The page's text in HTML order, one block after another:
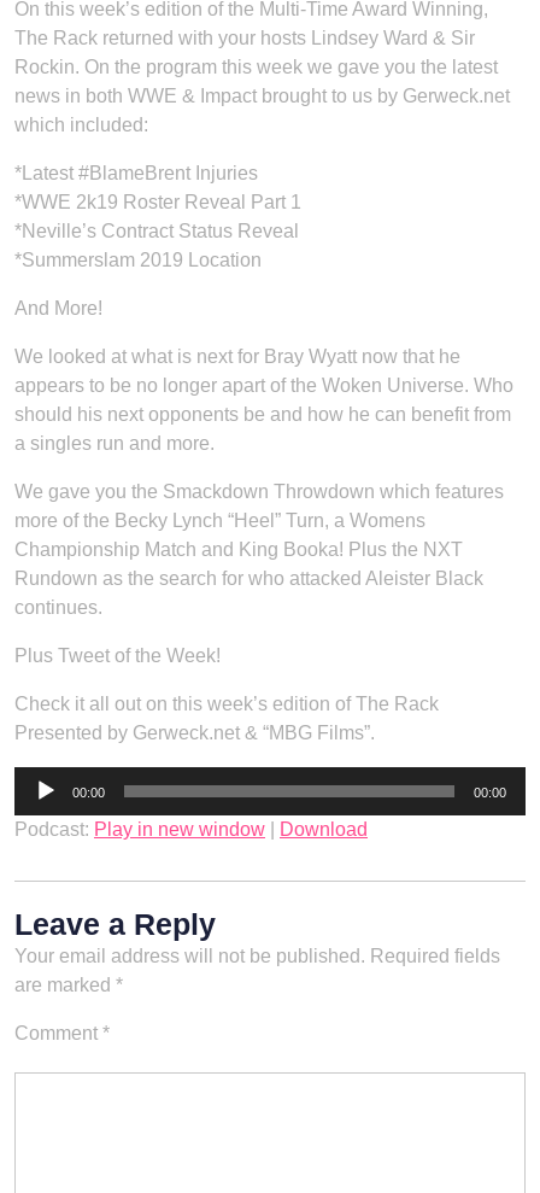
On this week’s edition of the Multi-Time Award Winning,
The Rack returned with your hosts Lindsey Ward & Sir
Rockin. On the program this week we gave you the latest
news in both WWE & Impact brought to us by Gerweck.net
which included:
*Latest #BlameBrent Injuries
*WWE 2k19 Roster Reveal Part 1
*Neville’s Contract Status Reveal
*Summerslam 2019 Location
And More!
We looked at what is next for Bray Wyatt now that he
appears to be no longer apart of the Woken Universe. Who
should his next opponents be and how he can benefit from
a singles run and more.
We gave you the Smackdown Throwdown which features
more of the Becky Lynch “Heel” Turn, a Womens
Championship Match and King Booka! Plus the NXT
Rundown as the search for who attacked Aleister Black
continues.
Plus Tweet of the Week!
Check it all out on this week’s edition of The Rack
Presented by Gerweck.net & “MBG Films”.
Audio
00:00 00:00
Podcast: Play in new window Download
Leave a Reply
Your email address will not be published. Required fields
are marked *
Comment *